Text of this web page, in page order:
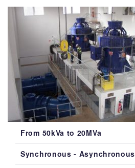
From 50kVa to 20MVa
Synchronous - Asynchronous